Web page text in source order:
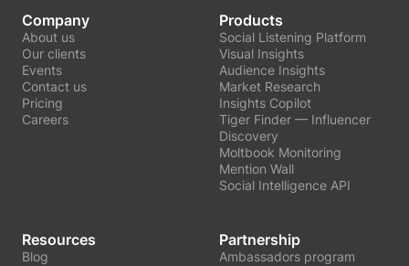
Company
About us
Our clients
Events
Contact us
Pricing
Careers
Products
Social Listening Platform
Visual Insights
Audience Insights
Market Research
Insights Copilot
Tiger Finder — Influencer
Discovery
Moltbook Monitoring
Mention Wall
Social Intelligence API
Resources
Blog
Partnership
Ambassadors program